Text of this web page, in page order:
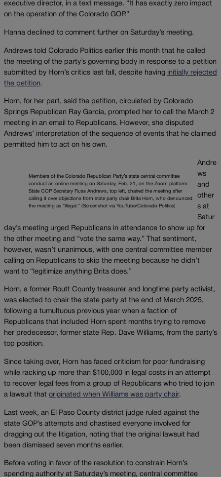
executive director, in a text message. “It has exactly zero impact
on the operation of the Colorado GOP.”
Hanna declined to comment further on Saturday’s meeting.
Andrews told Colorado Politics earlier this month that he called
the meeting of the party’s governing body in response to a petition
submitted by Horn’s critics last fall, despite having initially rejected
the petition.
Horn, for her part, said the petition, circulated by Colorado
Springs Republican Ray Garcia, prompted her to call the March 2
meeting in an email to Republicans. However, she disputed
Andrews’ interpretation of the sequence of events that he claimed
permitted him to act on his own.
Members of the Colorado Republican Party’s state central committee
conduct an online meeting on Saturday, Feb. 21, on the Zoom platform.
State GOP Secretary Russ Andrews, top left, chaired the meeting after
calling it over objections from state party chair Brita Horn, who denounced
the meeting as “illegal.” (Screenshot via YouTube/Colorado Politics)
Andre
ws
and
other
s at
Satur
day’s meeting urged Republicans in attendance to show up for
the other meeting and “vote the same way.” That sentiment,
however, wasn’t unanimous, with one central committee member
calling on Republicans to skip the meeting because he didn’t
want to “legitimize anything Brita does.”
Horn, a former Routt County treasurer and longtime party activist,
was elected to chair the state party at the end of March 2025,
following a tumultuous previous year when a faction of
Republicans that included Horn spent months trying to remove
her predecessor, former state Rep. Dave Williams, from the party’s
top position.
Since taking over, Horn has faced criticism for poor fundraising
while racking up more than $100,000 in legal costs in an attempt
to recover legal fees from a group of Republicans who tried to join
a lawsuit that originated when Williams was party chair.
Last week, an El Paso County district judge ruled against the
state GOP’s attempts and chastised everyone involved for
dragging out the litigation, noting that the original lawsuit had
been dismissed seven months earlier.
Before voting in favor of the resolution to constrain Horn’s
spending authority at Saturday’s meeting, central committee